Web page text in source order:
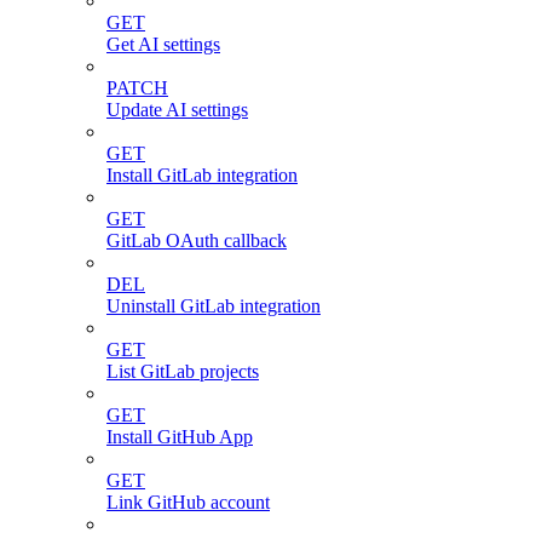
GET
Get AI settings
PATCH
Update AI settings
GET
Install GitLab integration
GET
GitLab OAuth callback
DEL
Uninstall GitLab integration
GET
List GitLab projects
GET
Install GitHub App
GET
Link GitHub account